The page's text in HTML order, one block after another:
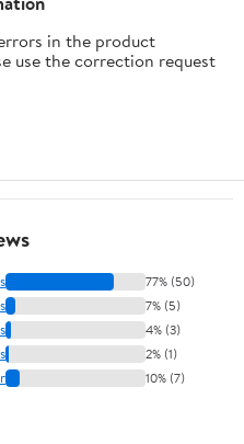
in the product
use the correction request
77% (50)
7% (5)
4% (3)
2% (1)
10% (7)